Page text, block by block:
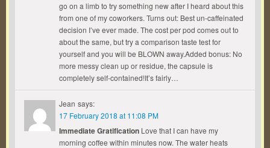
go on a limb to try something new after I heard about this
from one of my coworkers. Turns out: Best un-caffeinated
decision I’ve ever made. The cost per pod comes out to
about the same, but try a comparison taste test for
yourself and you will be BLOWN away.Added bonus: No
more messy clean up or residue, the capsule is
completely self-contained!It’s fairly…
Jean says:
17 February 2018 at 11:08 PM
Immediate Gratification Love that I can have my
morning coffee within minutes now. The water heats